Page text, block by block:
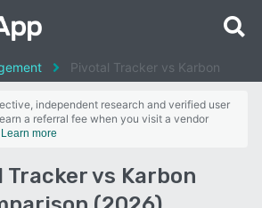
Pivotal Tracker vs Karbon
independent research and verified user
a referral fee when you visit a vendor
Learn more
Tracker vs Karbon